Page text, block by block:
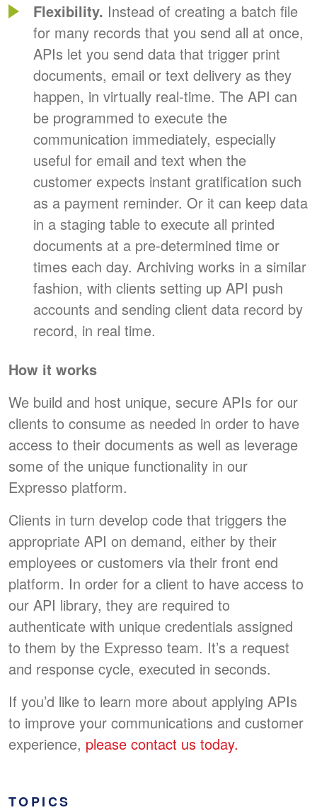
Flexibility. Instead of creating a batch file
for many records that you send all at once,
APIs let you send data that trigger print
documents, email or text delivery as they
happen, in virtually real-time. The API can
be programmed to execute the
communication immediately, especially
useful for email and text when the
customer expects instant gratification such
as a payment reminder. Or it can keep data
in a staging table to execute all printed
documents at a pre-determined time or
times each day. Archiving works in a similar
fashion, with clients setting up API push
accounts and sending client data record by
record, in real time.
How it works
We build and host unique, secure APIs for our
clients to consume as needed in order to have
access to their documents as well as leverage
some of the unique functionality in our
Expresso platform.
Clients in turn develop code that triggers the
appropriate API on demand, either by their
employees or customers via their front end
platform. In order for a client to have access to
our API library, they are required to
authenticate with unique credentials assigned
to them by the Expresso team. It’s a request
and response cycle, executed in seconds.
If you’d like to learn more about applying APIs
to improve your communications and customer
experience, please contact us today.
TOPICS